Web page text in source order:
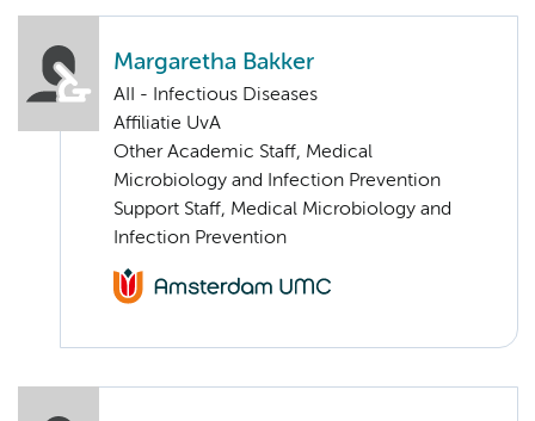
Margaretha Bakker
AII - Infectious Diseases
Affiliatie UvA
Other Academic Staff, Medical
Microbiology and Infection Prevention
Support Staff, Medical Microbiology and
Infection Prevention